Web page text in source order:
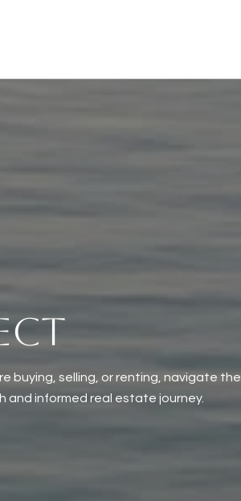
buying, selling, or renting, navigate the
and informed real estate journey.